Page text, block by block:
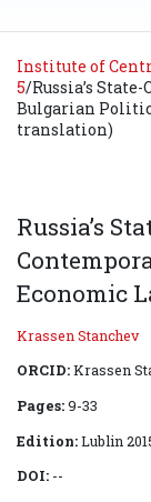
Institute of
5/Russia’s
Bulgarian
translation)
Russia’s
Economic
Krassen Stanchev
ORCID:Krassen
Pages:9-33
Edition:Lublin
DOI: --